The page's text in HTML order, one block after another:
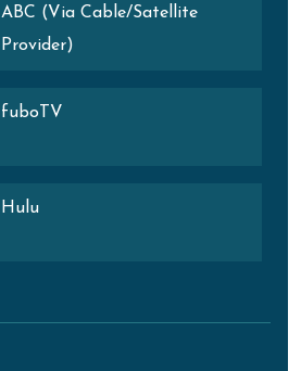
ABC (Via Cable/Satellite
Provider)
fuboTV
Hulu